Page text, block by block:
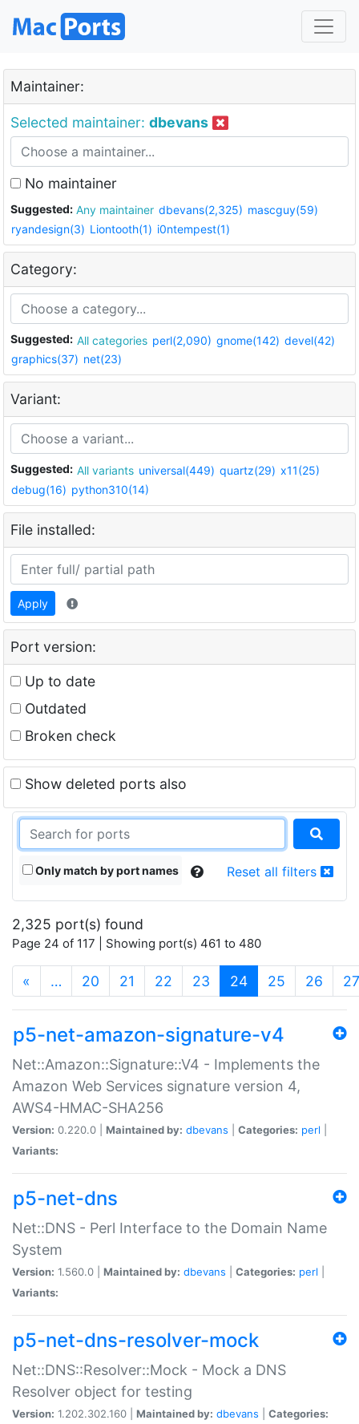
Maintainer:
Selected maintainer: dbevans
No maintainer
Suggested: Any maintainer dbevans(2,325) mascguy(59)
ryandesign(3) Liontooth(1) i0ntempest(1)
Category:
Suggested: All categories perl(2,090) gnome(142) devel(42)
graphics(37) net(23)
Variant:
Suggested: All variants universal(449) quartz(29) x11(25)
debug(16) python310(14)
File installed:
Apply
Port version:
Up to date
Outdated
Broken check
Show deleted ports also
Only match by port names Reset all filters
2,325 port(s) found
Page 24 of 117 | Showing port(s) 461 to 480
« … 20 21 22 23 24(current)
25 26 27
p5-net-amazon-signature-v4
Net::Amazon::Signature::V4 - Implements the
Amazon Web Services signature version 4,
AWS4-HMAC-SHA256
Version: 0.220.0 | Maintained by: dbevans Categories: perl
Variants:
p5-net-dns
Net::DNS - Perl Interface to the Domain Name
System
Version: 1.560.0 | Maintained by: dbevans Categories: perl
Variants:
p5-net-dns-resolver-mock
Net::DNS::Resolver::Mock - Mock a DNS
Resolver object for testing
Version: 1.202.302.160 | Maintained by: dbevans
Categories: